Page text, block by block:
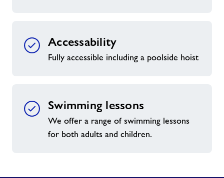
Accessability
Fully accessible including a poolside hoist
Swimming lessons
We offer a range of swimming lessons
for both adults and children.